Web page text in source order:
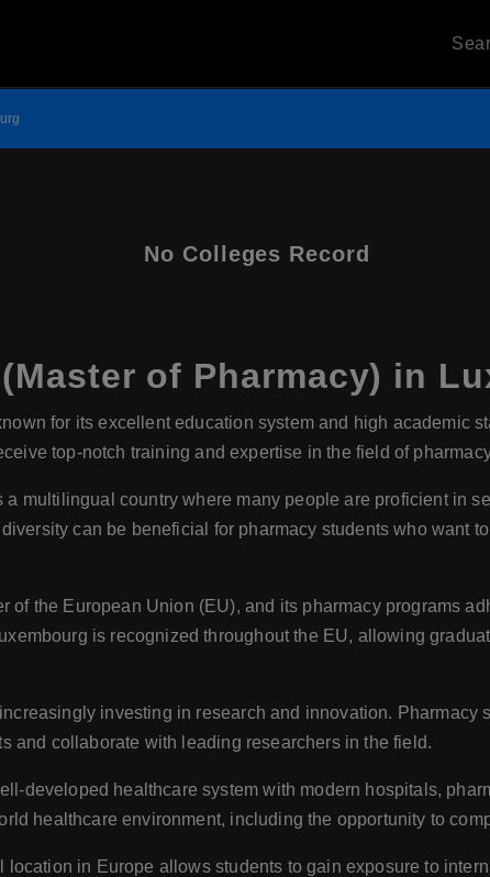
No Colleges Record
of Pharmacy) in
for its excellent education system and high academic
top-notch training and expertise in the field of
a multilingual country where many people are proficient in
can be beneficial for pharmacy students who want
of the European Union (EU), and its pharmacy programs
is recognized throughout the EU, allowing
investing in research and innovation. Pharmacy
and collaborate with leading researchers in the field.
developed healthcare system with modern hospitals,
healthcare environment, including the opportunity to
location in Europe allows students to gain exposure to